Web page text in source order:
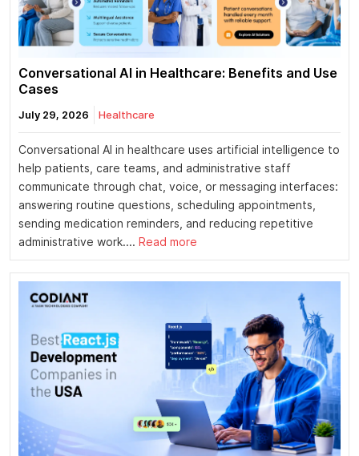
Conversational AI in Healthcare: Benefits and Use
Cases
July 29, 2026 Healthcare
Conversational AI in healthcare uses artificial intelligence to
help patients, care teams, and administrative staff
communicate through chat, voice, or messaging interfaces:
answering routine questions, scheduling appointments,
sending medication reminders, and reducing repetitive
administrative work.... Read more